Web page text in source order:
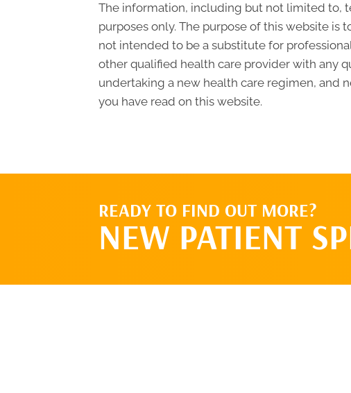
The information, including but not limited to,
purposes only. The purpose of this website
not intended to be a substitute for
other qualified health care provider with any
undertaking a new health care regimen, and
you have read on this website.
READY TO FIND OUT MORE?
NEW PATIENT